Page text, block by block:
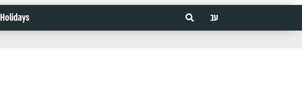
Holidays
עב